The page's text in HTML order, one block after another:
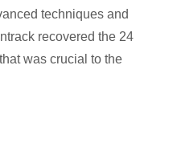
techniques and
recovered the 24
was crucial to the